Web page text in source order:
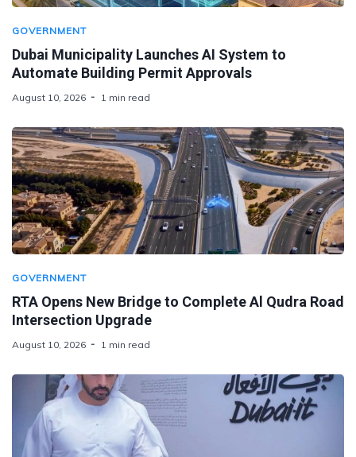
GOVERNMENT
Dubai Municipality Launches AI System to
Automate Building Permit Approvals
August 10, 2026 1 min read
GOVERNMENT
RTA Opens New Bridge to Complete Al Qudra Road
Intersection Upgrade
August 10, 2026 1 min read